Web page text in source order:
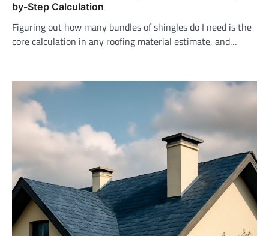
by-Step Calculation
Figuring out how many bundles of shingles do I need is the
core calculation in any roofing material estimate, and…